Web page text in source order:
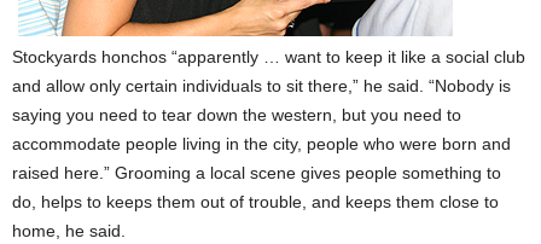
Stockyards honchos “apparently … want to keep it like a social club
and allow only certain individuals to sit there,” he said. “Nobody is
saying you need to tear down the western, but you need to
accommodate people living in the city, people who were born and
raised here.” Grooming a local scene gives people something to
do, helps to keeps them out of trouble, and keeps them close to
home, he said.